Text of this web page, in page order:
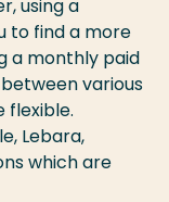
using a
to find a more
a monthly paid
various
flexible.
Lebara,
which are